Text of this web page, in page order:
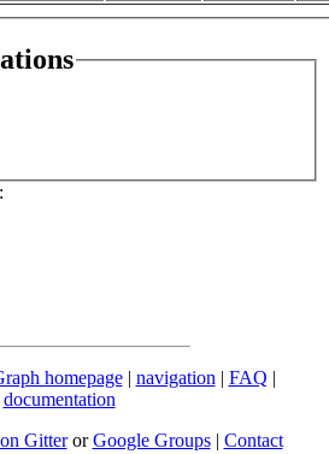
homepage| navigation | FAQ |
documentation
GitterorGoogle Groups| Contact